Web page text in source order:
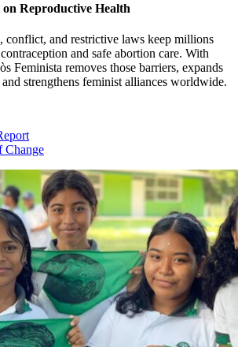
Reproductive Health
conflict, and restrictive laws keep millions
and safe abortion care. With
Feminista removes those barriers, expands
strengthens feminist alliances worldwide.
Change